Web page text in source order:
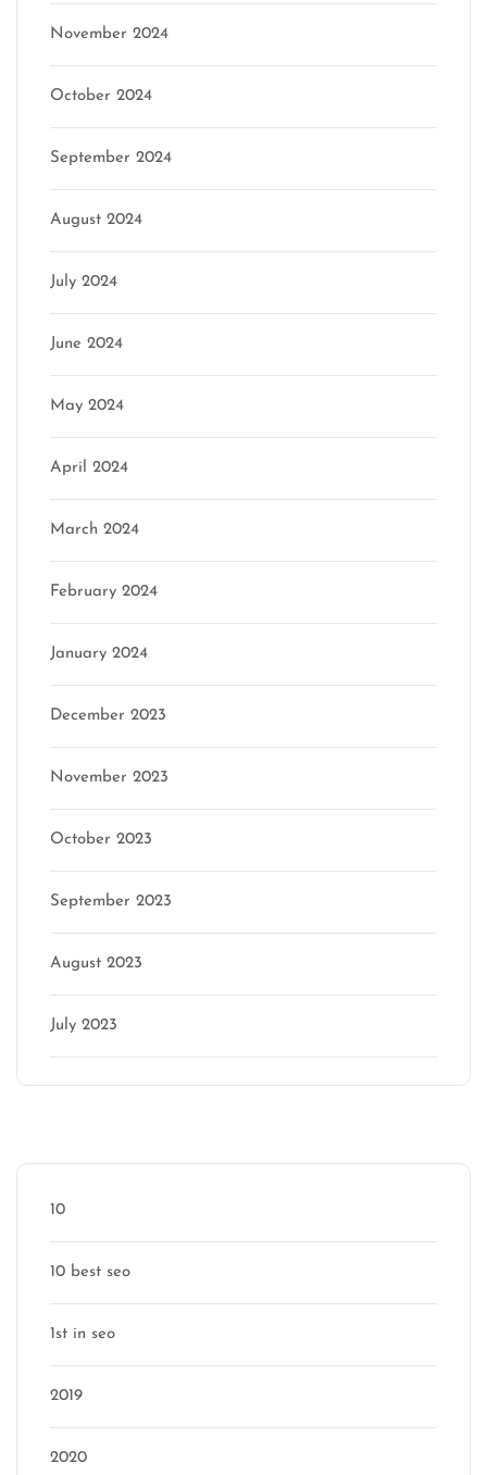
November 2024
October 2024
September 2024
August 2024
July 2024
June 2024
May 2024
April 2024
March 2024
February 2024
January 2024
December 2023
November 2023
October 2023
September 2023
August 2023
July 2023
10
10 best seo
1st in seo
2019
2020